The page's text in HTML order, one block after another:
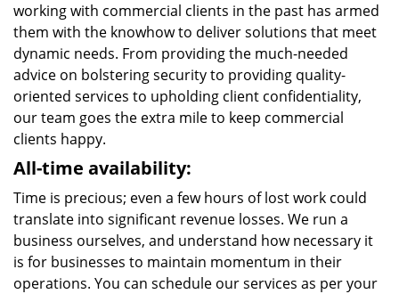
working with commercial clients in the past has armed
them with the knowhow to deliver solutions that meet
dynamic needs. From providing the much-needed
advice on bolstering security to providing quality-
oriented services to upholding client confidentiality,
our team goes the extra mile to keep commercial
clients happy.
All-time availability:
Time is precious; even a few hours of lost work could
translate into significant revenue losses. We run a
business ourselves, and understand how necessary it
is for businesses to maintain momentum in their
operations. You can schedule our services as per your